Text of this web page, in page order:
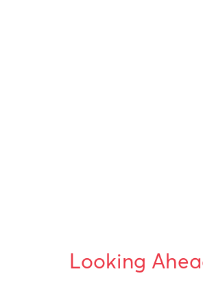
Looking